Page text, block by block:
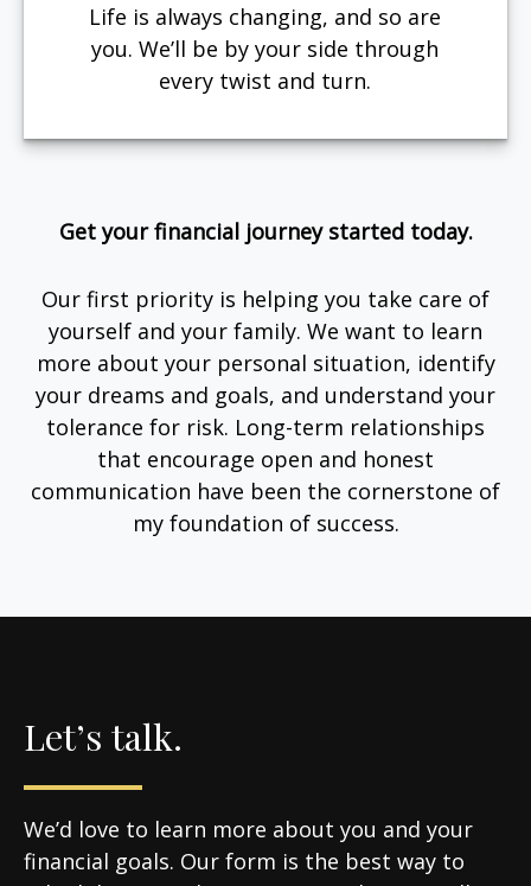
Life is always changing, and so are
you. We’ll be by your side through
every twist and turn.
Get your financial journey started today.
Our first priority is helping you take care of
yourself and your family. We want to learn
more about your personal situation, identify
your dreams and goals, and understand your
tolerance for risk. Long-term relationships
that encourage open and honest
communication have been the cornerstone of
my foundation of success.
Let’s talk.
We’d love to learn more about you and your
financial goals. Our form is the best way to